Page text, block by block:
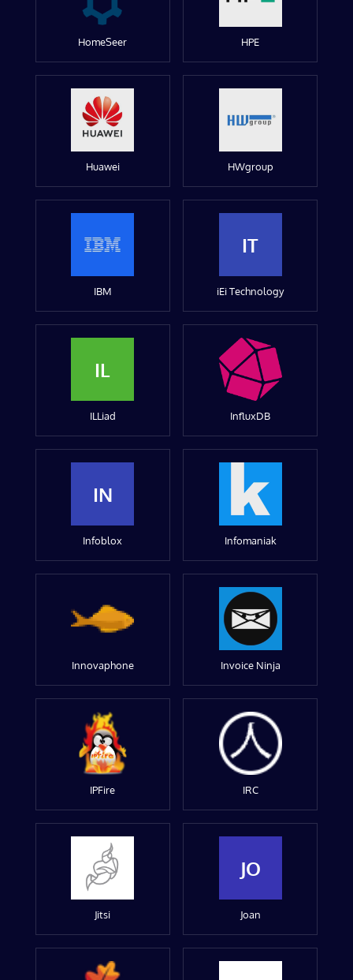
HomeSeer HPE
Huawei HWgroup
IBM
IT
iEi Technology
IL
ILLiad InfluxDB
IN
Infoblox Infomaniak
Innovaphone Invoice Ninja
IPFire IRC
Jitsi
JO
Joan